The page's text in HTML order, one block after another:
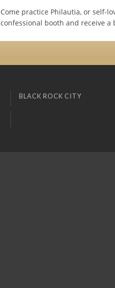
Come practice Philautia, or self-
confessional booth and receive a
BLACK ROCK CITY